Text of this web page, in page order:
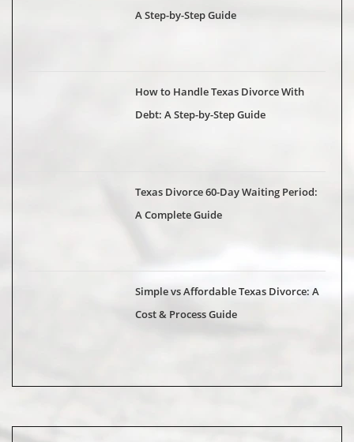
A Step-by-Step Guide
How to Handle Texas Divorce With
Debt: A Step-by-Step Guide
Texas Divorce 60-Day Waiting Period:
A Complete Guide
Simple vs Affordable Texas Divorce: A
Cost & Process Guide